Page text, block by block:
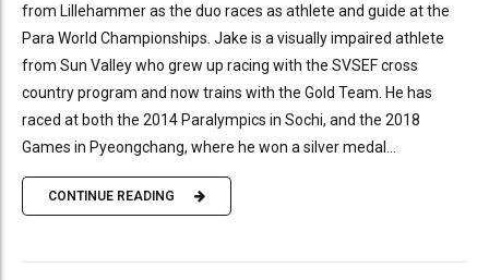
from Lillehammer as the duo races as athlete and guide at the
Para World Championships. Jake is a visually impaired athlete
from Sun Valley who grew up racing with the SVSEF cross
country program and now trains with the Gold Team. He has
raced at both the 2014 Paralympics in Sochi, and the 2018
Games in Pyeongchang, where he won a silver medal...
CONTINUE READING